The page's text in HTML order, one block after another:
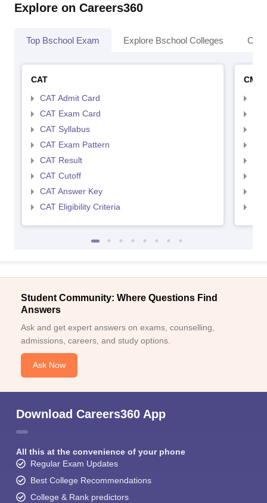
Explore on Careers360
Top Bschool Exam Explore Bschool Colleges
CAT
CAT Admit Card
CAT Exam Card
CAT Syllabus
CAT Exam Pattern
CAT Result
CAT Cutoff
CAT Answer Key
CAT Eligibility Criteria
CMAT
Student Community: Where Questions Find
Answers
Ask and get expert answers on exams, counselling,
admissions, careers, and study options.
Ask Now
Download Careers360 App
All this at the convenience of your phone
Regular Exam Updates
Best College Recommendations
College & Rank predictors